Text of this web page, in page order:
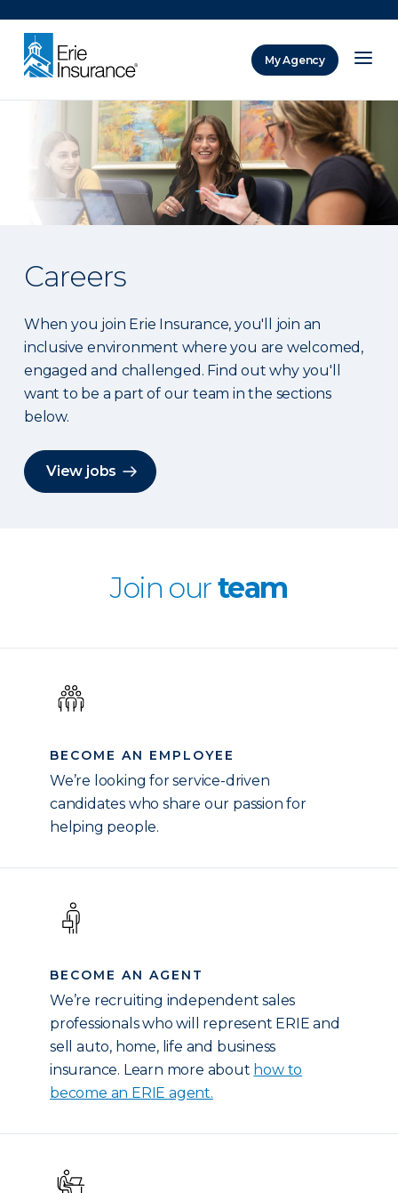
My Agency
Careers
When you join Erie Insurance, you'll join an
inclusive environment where you are welcomed,
engaged and challenged. Find out why you'll
want to be a part of our team in the sections
below.
View jobs
Join ourteam
BECOME AN EMPLOYEE
We’re looking for service-driven
candidates who share our passion for
helping people.
BECOME AN AGENT
We’re recruiting independent sales
professionals who will represent ERIE and
sell auto, home, life and business
insurance. Learn more about how to
become an ERIE agent.